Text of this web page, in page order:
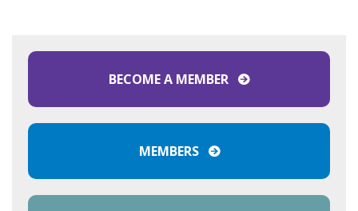
BECOME A MEMBER
MEMBERS